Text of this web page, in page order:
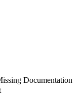
Documentation